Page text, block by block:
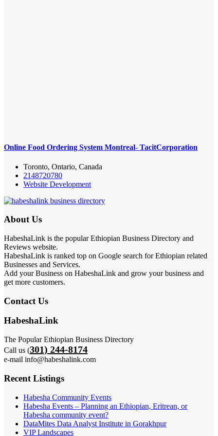
Online Food Ordering System Montreal- TacitCorporation
Toronto, Ontario, Canada
2148720780
Website Development
About Us
HabeshaLink is the popular Ethiopian Business Directory and
Reviews website.
HabeshaLink is ranked top on Google search for Ethiopian related
Businesses and Services.
Add your Business on HabeshaLink and grow your business and
get more customers.
Contact Us
HabeshaLink
The Popular Ethiopian Business Directory
Call us (301) 244-8174
e-mail info@habeshalink.com
Recent Listings
Habesha Community Events
Habesha Events – Planning an Ethiopian, Eritrean, or
Habesha community event?
DataMites Data Analyst Institute in Gorakhpur
VIP Landscapes